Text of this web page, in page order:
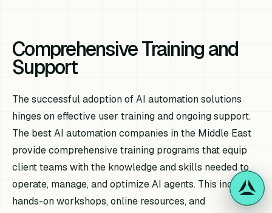
Comprehensive Training and
Support
The successful adoption of AI automation solutions
hinges on effective user training and ongoing support.
The best AI automation companies in the Middle East
provide comprehensive training programs that equip
client teams with the knowledge and skills needed to
operate, manage, and optimize AI agents. This includes
hands-on workshops, online resources, and